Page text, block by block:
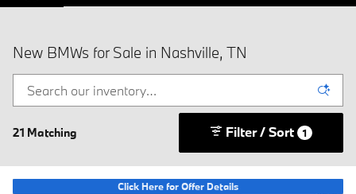
New BMWs for Sale in Nashville, TN
21 Matching Filter / Sort 1